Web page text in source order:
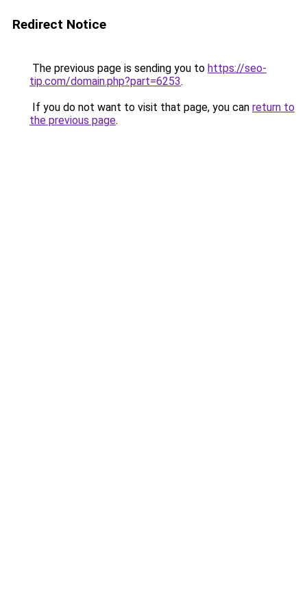
Redirect Notice
The previous page is sending you to https://seo-
tip.com/domain.php?part=6253.
If you do not want to visit that page, you can return to
the previous page.